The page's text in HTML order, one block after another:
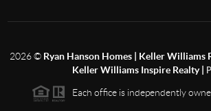
2026© Ryan Hanson Homes | Keller Williams
Keller Williams Inspire Realty |
Each office is independently